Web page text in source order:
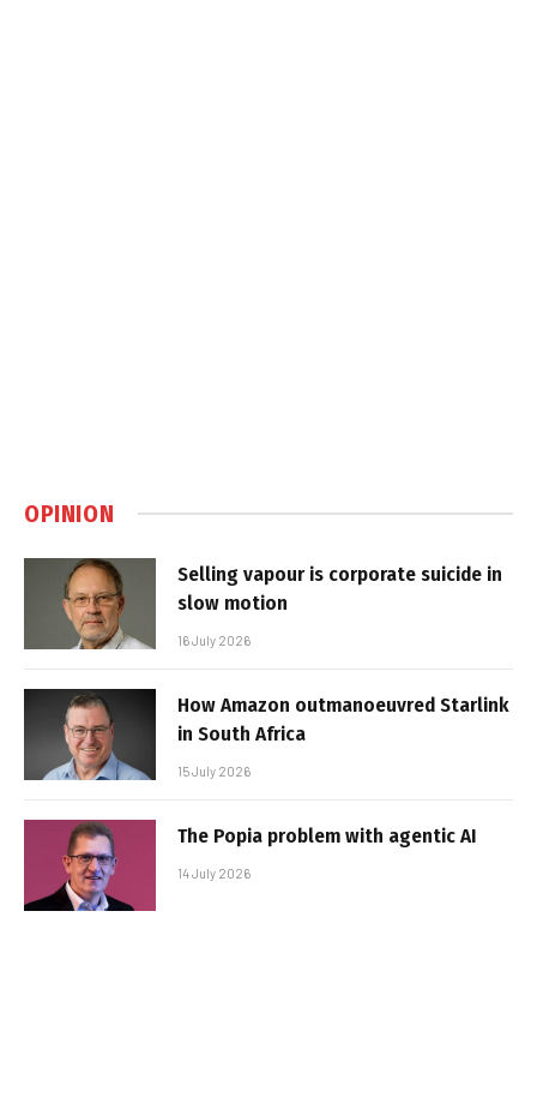
OPINION
Selling vapour is corporate suicide in
slow motion
16 July 2026
How Amazon outmanoeuvred Starlink
in South Africa
15 July 2026
The Popia problem with agentic AI
14 July 2026